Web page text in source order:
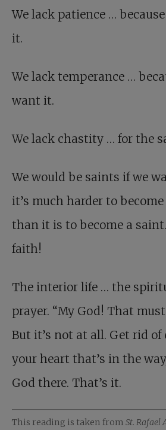
We lack patience …
it.
We lack temperance …
want it.
We lack chastity … for the
We would be saints if we
it’s much harder to
than it is to become a
faith!
The interior life … the
prayer. “My God! That
But it’s not at all. Get rid
your heart that’s in the
God there. That’s it.
This reading is taken from St. Rafael